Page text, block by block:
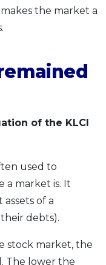
the market a
of the KLCI
used to
a market is. It
of a
debts).
stock market, the
The lower the